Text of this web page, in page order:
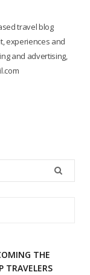
travel blog
experiences and
and advertising,
THE
TRAVELERS